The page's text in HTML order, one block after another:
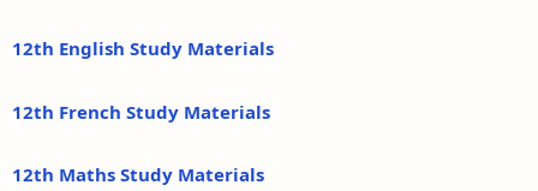
12th English Study Materials
12th French Study Materials
12th Maths Study Materials